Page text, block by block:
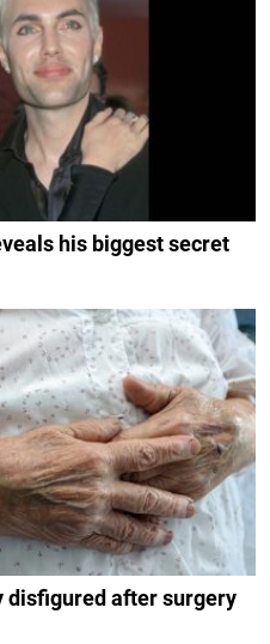
his biggest secret
disfigured after surgery